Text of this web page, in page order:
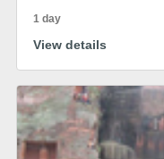
1 day
View details